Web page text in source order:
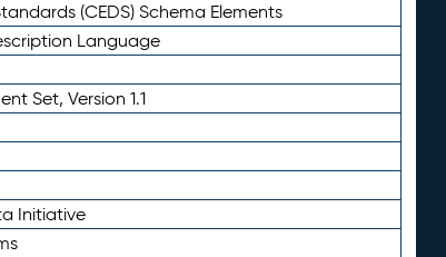
(CEDS) Schema Elements
Language
Set, Version 1.1
Initiative